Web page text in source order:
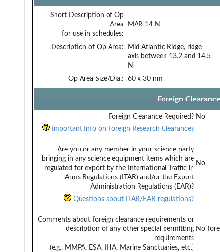
Short Description of Op
Area
for use in schedules:
MAR 14 N
Description of Op Area:
Mid Atlantic Ridge, ridge
axis between 13.2 and 14.5
N
Op Area Size/Dia.:
60 x 30 nm
Foreign
Foreign Clearance Required? No
Important Info on Foreign Research Clearances
Are you or any member in your science party
bringing in any science equipment items which are
regulated for export by the International Traffic in
Arms Regulations (ITAR) and/or the Export
Administration Regulations (EAR)?
No
Questions about ITAR/EAR regulations?
Comments about foreign clearance requirements or
description of any other special permitting
requirements
(e.g., MMPA, ESA, IHA, Marine Sanctuaries, etc.)
No